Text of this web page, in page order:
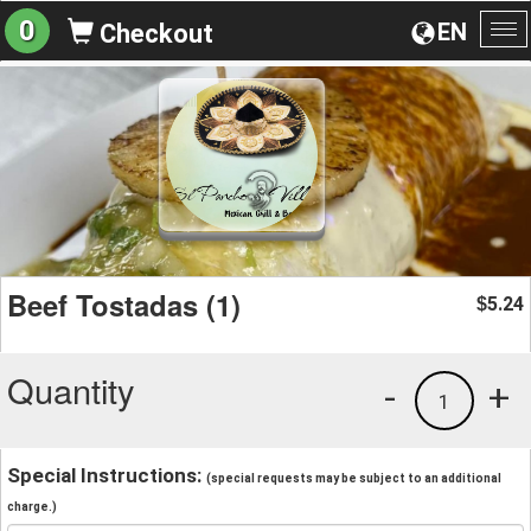
EN
0 Checkout
Beef Tostadas (1) $5.24
Quantity +
1
-
Special Instructions: (special requests may be subject to an additional
charge.)